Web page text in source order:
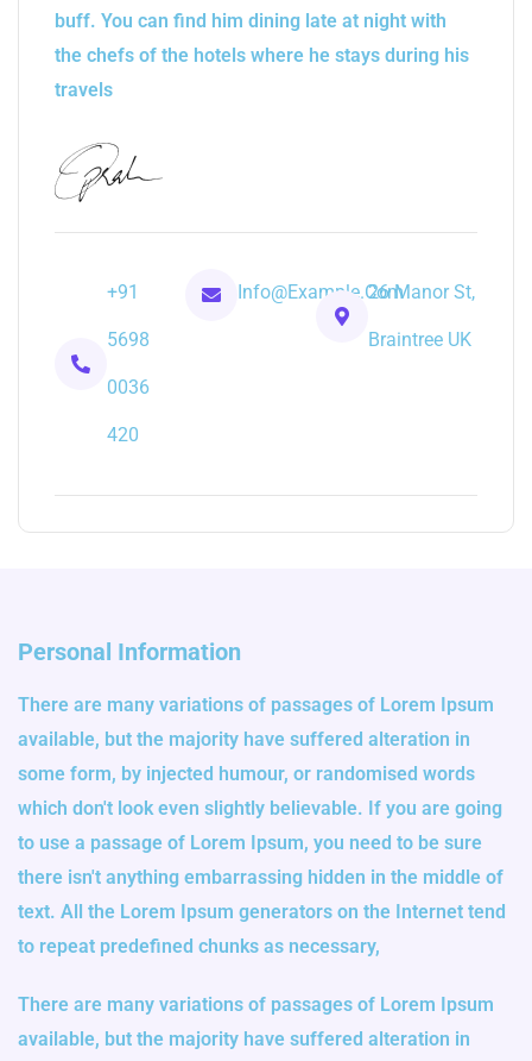
buff. You can find him dining late at night with
the chefs of the hotels where he stays during his
travels
+91
5698
0036
420
Info@example.com26 Manor St,
Braintree UK
Personal Information
There are many variations of passages of Lorem Ipsum
available, but the majority have suffered alteration in
some form, by injected humour, or randomised words
which don't look even slightly believable. If you are going
to use a passage of Lorem Ipsum, you need to be sure
there isn't anything embarrassing hidden in the middle of
text. All the Lorem Ipsum generators on the Internet tend
to repeat predefined chunks as necessary,
There are many variations of passages of Lorem Ipsum
available, but the majority have suffered alteration in